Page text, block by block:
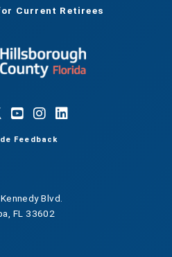
Current Retirees
Feedback
Blvd.
FL 33602